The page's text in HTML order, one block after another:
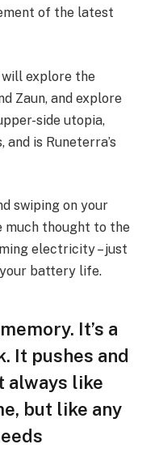
of the latest
will explore the
Zaun, and explore
side utopia,
is Runeterra’s
swiping on your
much thought to the
electricity – just
battery life.
It’s a
It pushes and
always like
but like any